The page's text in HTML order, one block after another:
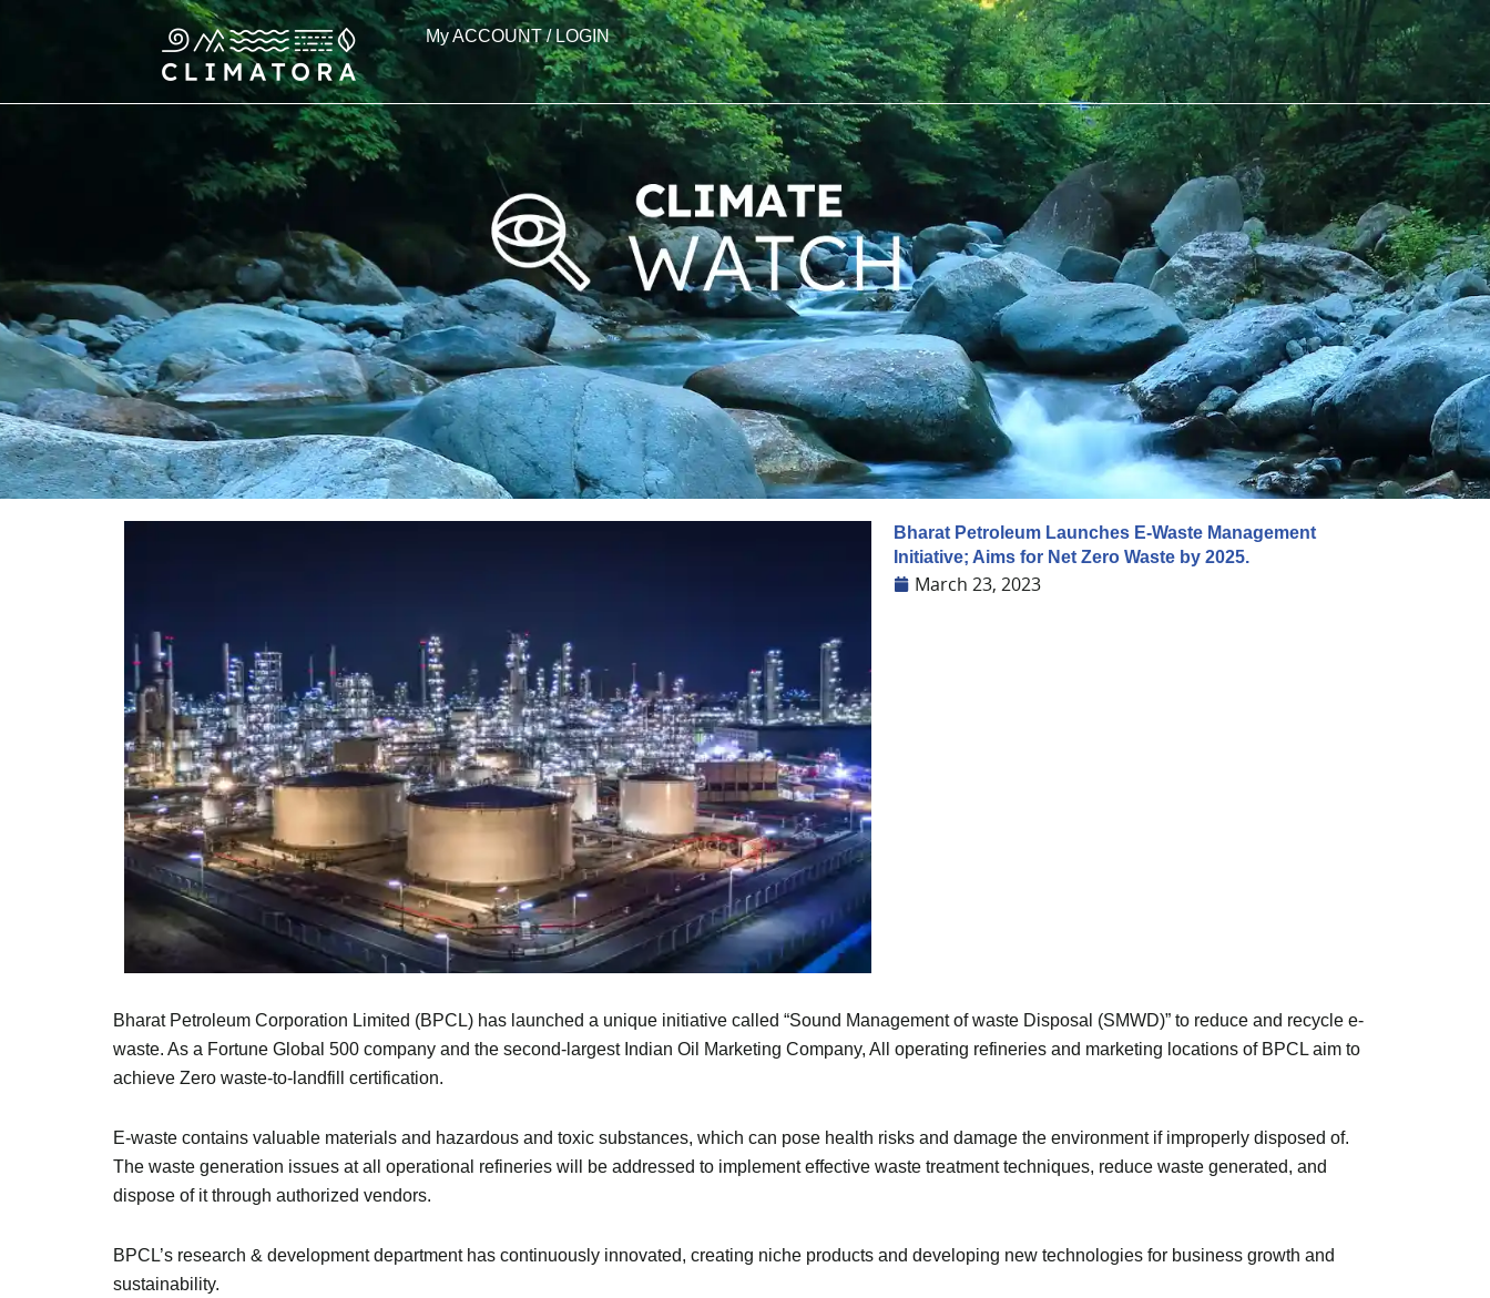
My ACCOUNT / LOGIN
Bharat Petroleum Launches E-Waste Management
Initiative; Aims for Net Zero Waste by 2025.
March 23, 2023
Bharat Petroleum Corporation Limited (BPCL) has launched a unique initiative called “Sound Management of waste Disposal (SMWD)” to reduce and recycle e-
waste. As a Fortune Global 500 company and the second-largest Indian Oil Marketing Company, All operating refineries and marketing locations of BPCL aim to
achieve Zero waste-to-landfill certification.
E-waste contains valuable materials and hazardous and toxic substances, which can pose health risks and damage the environment if improperly disposed of.
The waste generation issues at all operational refineries will be addressed to implement effective waste treatment techniques, reduce waste generated, and
dispose of it through authorized vendors.
BPCL’s research & development department has continuously innovated, creating niche products and developing new technologies for business growth and
sustainability.